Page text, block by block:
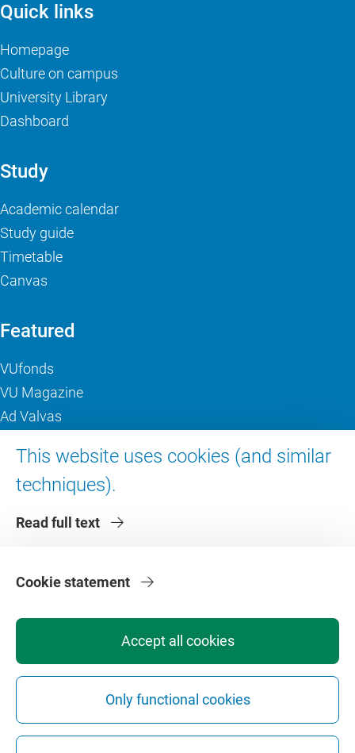
This website uses cookies (and similar
techniques).
Read full text
Accept all cookies
Only functional cookies
Cookie statement
Quick links
Homepage
Culture on campus
University Library
Dashboard
Study
Academic calendar
Study guide
Timetable
Canvas
Featured
VUfonds
VU Magazine
Ad Valvas
About VU Amsterdam
Contact us
Faculties
PrivacyDisclaimerSafetyWeb ColophonCookie Settings